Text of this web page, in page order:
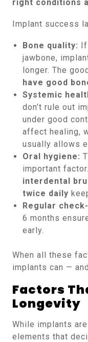
right conditions
Implant success
Bone quality: If
jawbone,
longer. The
have good
Systemic
don’t rule out
under good
affect healing,
usually allows
Oral hygiene:
important
interdental
twice daily
Regular
6 months
early.
When all these
implants can —
Factors
Longevity
While implants
elements that